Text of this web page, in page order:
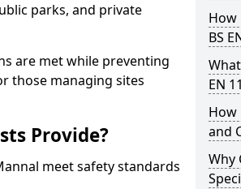
parks, and private
are met while preventing
those managing sites
Provide?
meet safety standards
How
BS
EN
How
and
Why